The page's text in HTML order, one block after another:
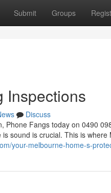
Submit Groups
Inspections
Discuss
Phone Fangs today on 0490
sound is crucial. This is where
your-melbourne-home-s-